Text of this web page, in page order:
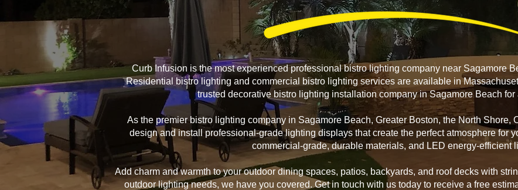
Curb Infusion is the most experienced professional bistro lighting company near Sagamore
Residential bistro lighting and commercial bistro lighting services are available in
trusted decorative bistro lighting installation company in Sagamore Beach for
As the premier bistro lighting company in Sagamore Beach, Greater Boston, the North Shore,
design and install professional-grade lighting displays that create the perfect atmosphere for
commercial-grade, durable materials, and LED energy-efficient
Add charm and warmth to your outdoor dining spaces, patios, backyards, and roof decks with
outdoor lighting needs, we have you covered. Get in touch with us today to receive a free